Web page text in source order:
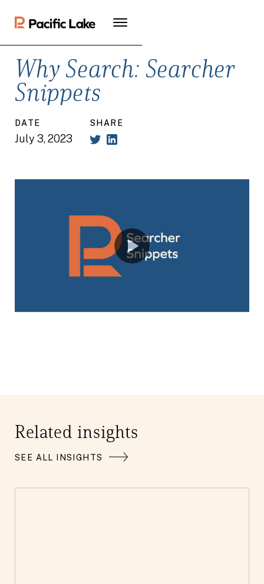
Why Search: Searcher
Snippets
DATE
July 3, 2023
SHARE
Related insights
SEE ALL INSIGHTS